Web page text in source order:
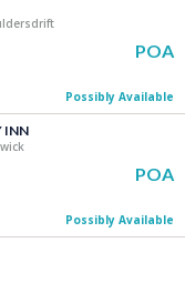
POA
Possibly Available
INN
POA
Possibly Available